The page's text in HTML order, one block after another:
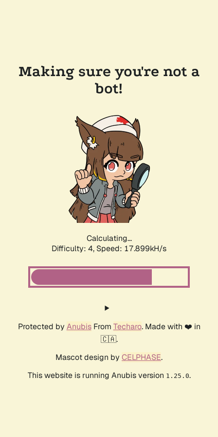
Making sure you're not a
bot!
Calculating...
Difficulty: 4, Speed: 17.899kH/s
Protected by AnubisFrom Techaro. Made with ❤️ in
🇨🇦.
Mascot design by CELPHASE.
This website is running Anubis version 1.25.0.